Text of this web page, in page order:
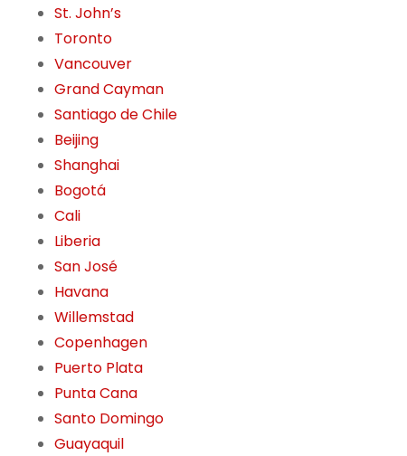
St. John’s
Toronto
Vancouver
Grand Cayman
Santiago de Chile
Beijing
Shanghai
Bogotá
Cali
Liberia
San José
Havana
Willemstad
Copenhagen
Puerto Plata
Punta Cana
Santo Domingo
Guayaquil